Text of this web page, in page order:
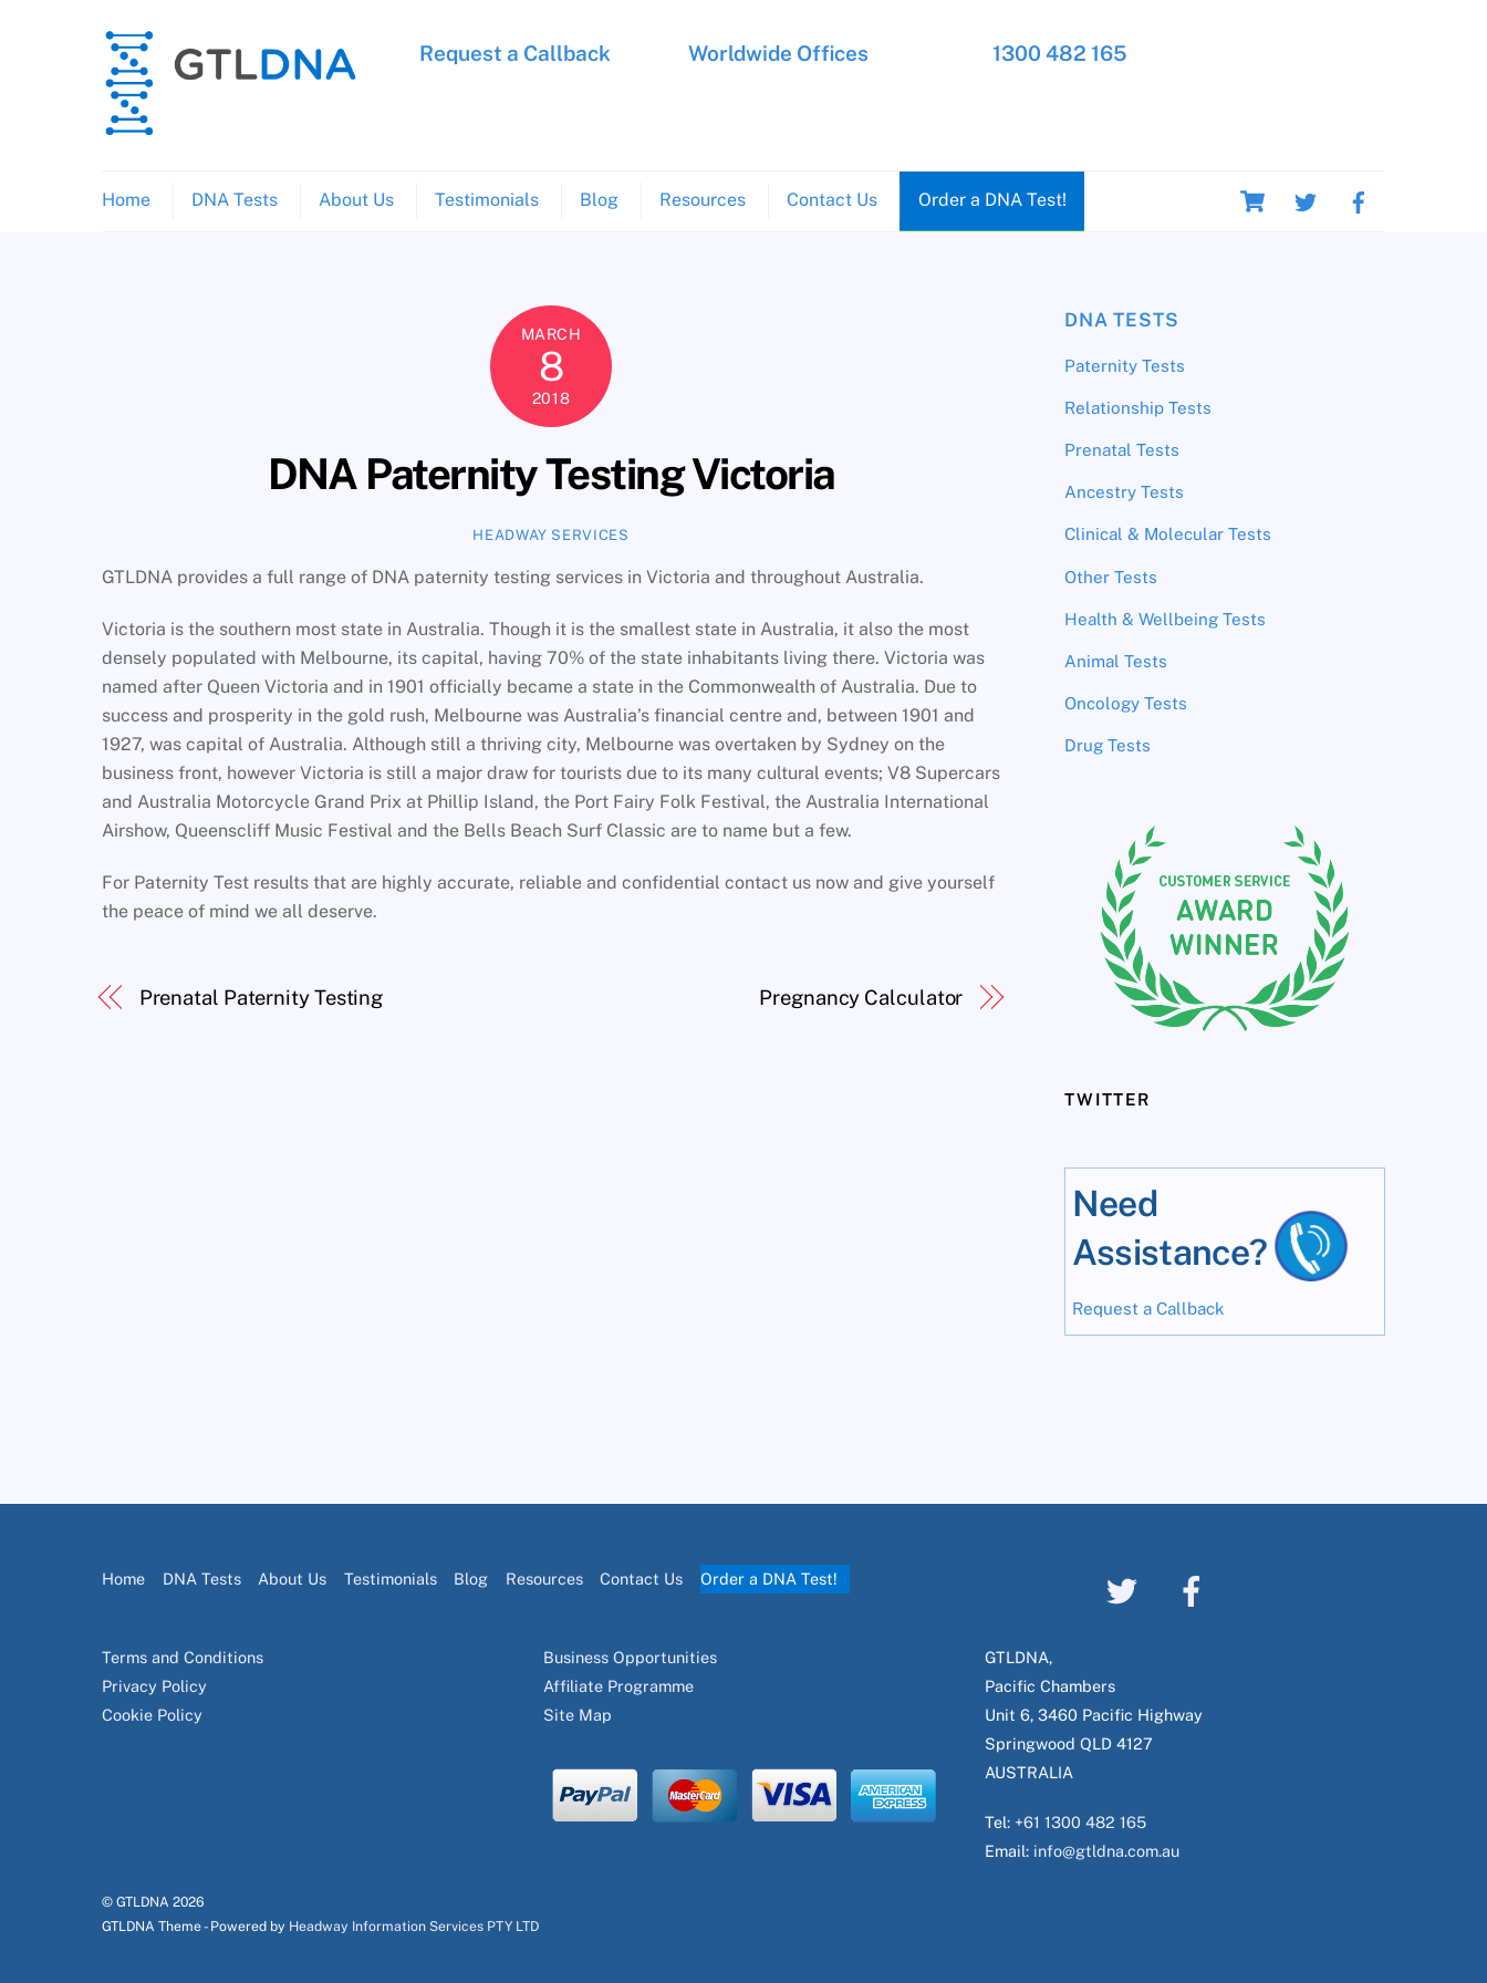
Cart
Home DNA Tests About Us Testimonials Blog Resources Contact Us Order a DNA Test!
Request a Callback Worldwide Offices 1300 482 165
MARCH
8
2018
DNA Paternity Testing Victoria
HEADWAY SERVICES
GTLDNA provides a full range of DNA paternity testing services in Victoria and throughout Australia.
Victoria is the southern most state in Australia. Though it is the smallest state in Australia, it also the most
densely populated with Melbourne, its capital, having 70% of the state inhabitants living there. Victoria was
named after Queen Victoria and in 1901 officially became a state in the Commonwealth of Australia. Due to
success and prosperity in the gold rush, Melbourne was Australia’s financial centre and, between 1901 and
1927, was capital of Australia. Although still a thriving city, Melbourne was overtaken by Sydney on the
business front, however Victoria is still a major draw for tourists due to its many cultural events; V8 Supercars
and Australia Motorcycle Grand Prix at Phillip Island, the Port Fairy Folk Festival, the Australia International
Airshow, Queenscliff Music Festival and the Bells Beach Surf Classic are to name but a few.
For Paternity Test results that are highly accurate, reliable and confidential contact us now and give yourself
the peace of mind we all deserve.
Prenatal Paternity Testing Pregnancy Calculator
DNA TESTS
Paternity Tests
Relationship Tests
Prenatal Tests
Ancestry Tests
Clinical & Molecular Tests
Other Tests
Health & Wellbeing Tests
Animal Tests
Oncology Tests
Drug Tests
TWITTER
Need
Assistance?
Request a Callback
Home DNA Tests About Us Testimonials Blog Resources Contact Us Order a DNA Test!
Terms and Conditions
Privacy Policy
Cookie Policy
Business Opportunities
Affiliate Programme
Site Map
GTLDNA,
Pacific Chambers
Unit 6, 3460 Pacific Highway
Springwood QLD 4127
AUSTRALIA
Tel: +61 1300 482 165
Email: info@gtldna.com.au
© GTLDNA 2026
GTLDNA Theme - Powered by Headway Information Services PTY LTD